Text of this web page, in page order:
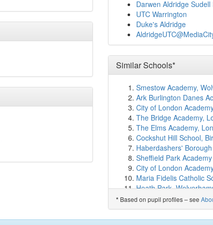
SIAL (1.0km)show on map
Ark White City Primary
Ormiston Kensington
Barlby Primary School
Woodlane High School
Ark Burlington Danes
Ark Bentworth Primary
Jack Tizard School
The Cardinal Vaughan
Randolph Beresford
Saint Mary's Catholic
Southbank International
Ark Brunel Primary
St Stephen's CofE
St. Mary of the Angels
St John XXIII Catholic
Q+ Queensmill College
Wetherby School
Miles Coverdale
Holland Park School
Darwen Aldridge Sudell
UTC Warrington
Duke's Aldridge
Similar Schools*
Smestow Academy,
Ark Burlington Danes
City of London
The Bridge Academy,
The Elms Academy,
Cockshut Hill School,
Haberdashers'
Sheffield Park Academy
City of London
Maria Fidelis Catholic
Heath Park,
Thomas Telford
E-ACT North
Hampstead School,
* Based on pupil profiles – see